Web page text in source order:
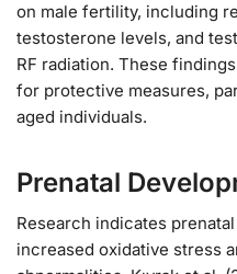
on male fertility, including
testosterone levels, and
RF radiation. These
for protective measures,
aged individuals.
Prenatal
Research indicates
increased oxidative stress